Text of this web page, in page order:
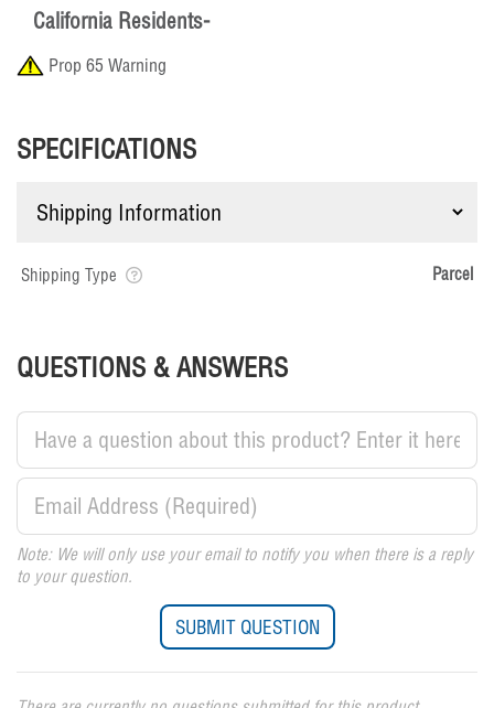
California Residents-
Prop 65 Warning
SPECIFICATIONS
Shipping Type Parcel
QUESTIONS & ANSWERS
Note: We will only use your email to notify you when there is a reply
to your question.